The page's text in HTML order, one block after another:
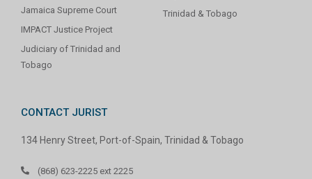
Jamaica Supreme Court
IMPACT Justice Project
Judiciary of Trinidad and
Tobago
Trinidad & Tobago
CONTACT JURIST
134 Henry Street, Port-of-Spain, Trinidad & Tobago
(868) 623-2225 ext 2225